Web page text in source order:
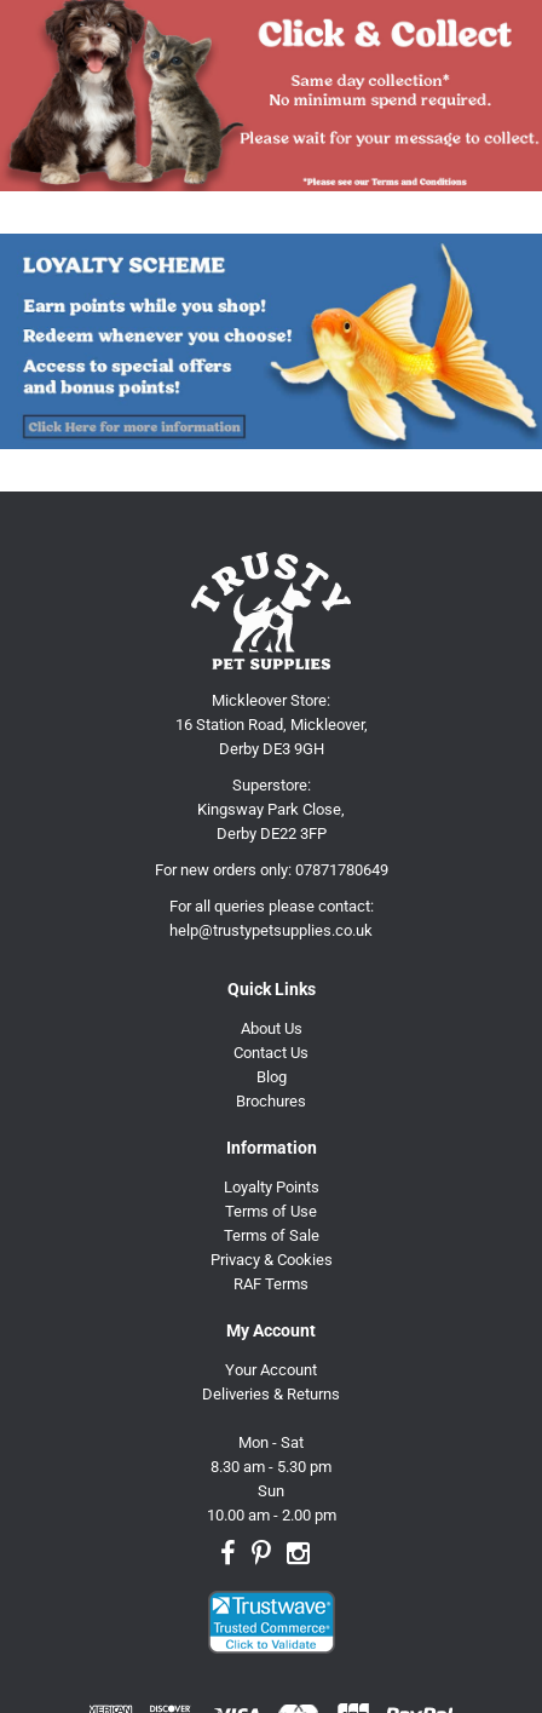
Mickleover Store:
16 Station Road, Mickleover,
Derby DE3 9GH
Superstore:
Kingsway Park Close,
Derby DE22 3FP
For new orders only: 07871780649
For all queries please contact:
help@trustypetsupplies.co.uk
Quick Links
About Us
Contact Us
Blog
Brochures
Information
Loyalty Points
Terms of Use
Terms of Sale
Privacy & Cookies
RAF Terms
My Account
Your Account
Deliveries & Returns
Mon - Sat
8.30 am - 5.30 pm
Sun
10.00 am - 2.00 pm